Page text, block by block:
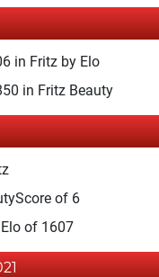
in Fritz by Elo
in Fritz Beauty
of 6
of 1607